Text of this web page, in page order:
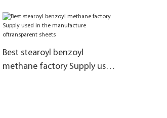
Best stearoyl benzoyl
methane factory Supply used